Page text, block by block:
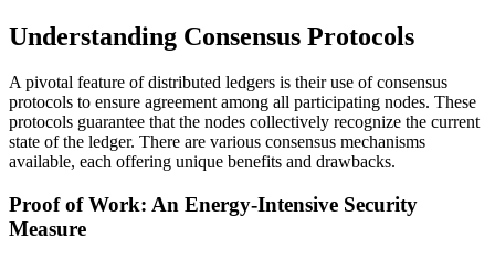
Understanding Consensus Protocols
A pivotal feature of distributed ledgers is their use of consensus
protocols to ensure agreement among all participating nodes. These
protocols guarantee that the nodes collectively recognize the current
state of the ledger. There are various consensus mechanisms
available, each offering unique benefits and drawbacks.
Proof of Work: An Energy-Intensive Security
Measure